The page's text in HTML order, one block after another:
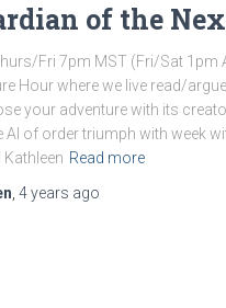
of the
Fri 7pm MST (Fri/Sat 1pm
Hour where we live read/
your adventure with its
AI of order triumph with week
Read more
4 years ago